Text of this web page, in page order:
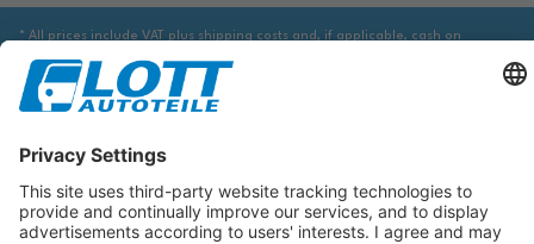
* All prices include VAT plus shipping costs and, if applicable, cash on
delivery fees, unless otherwise stated.
information from an appropriate source to ensure that the item identified
via the database actually corresponds to the item you are looking for and is